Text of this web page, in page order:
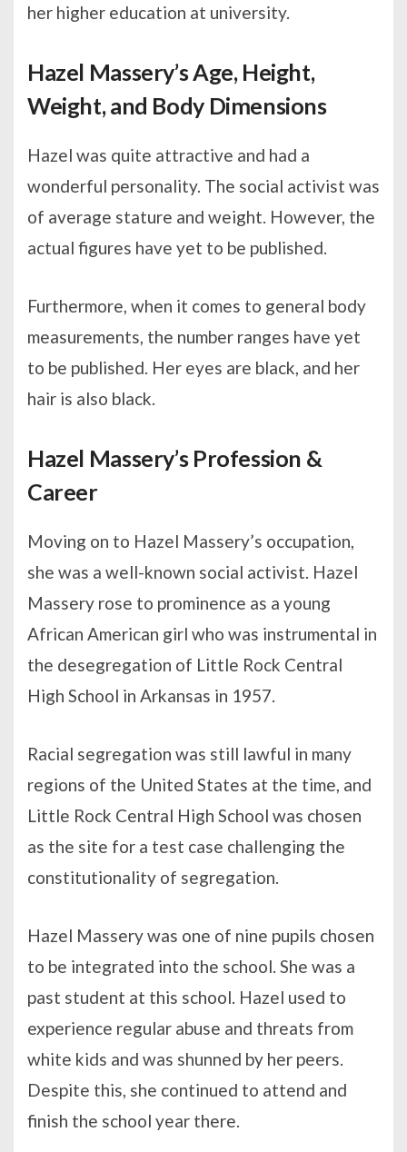
her higher education at university.
Hazel Massery’s Age, Height,
Weight, and Body Dimensions
Hazel was quite attractive and had a
wonderful personality. The social activist was
of average stature and weight. However, the
actual figures have yet to be published.
Furthermore, when it comes to general body
measurements, the number ranges have yet
to be published. Her eyes are black, and her
hair is also black.
Hazel Massery’s Profession &
Career
Moving on to Hazel Massery’s occupation,
she was a well-known social activist. Hazel
Massery rose to prominence as a young
African American girl who was instrumental in
the desegregation of Little Rock Central
High School in Arkansas in 1957.
Racial segregation was still lawful in many
regions of the United States at the time, and
Little Rock Central High School was chosen
as the site for a test case challenging the
constitutionality of segregation.
Hazel Massery was one of nine pupils chosen
to be integrated into the school. She was a
past student at this school. Hazel used to
experience regular abuse and threats from
white kids and was shunned by her peers.
Despite this, she continued to attend and
finish the school year there.